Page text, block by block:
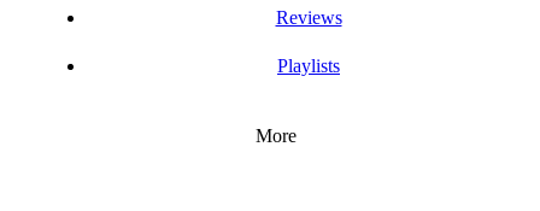
Reviews
Playlists
More